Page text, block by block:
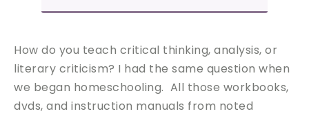
How do you teach critical thinking, analysis, or
literary criticism? I had the same question when
we began homeschooling. All those workbooks,
dvds, and instruction manuals from noted